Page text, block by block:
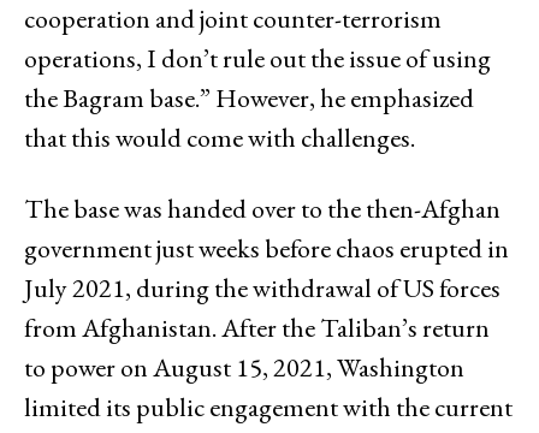
cooperation and joint counter-terrorism
operations, I don’t rule out the issue of using
the Bagram base.” However, he emphasized
that this would come with challenges.
The base was handed over to the then-Afghan
government just weeks before chaos erupted in
July 2021, during the withdrawal of US forces
from Afghanistan. After the Taliban’s return
to power on August 15, 2021, Washington
limited its public engagement with the current